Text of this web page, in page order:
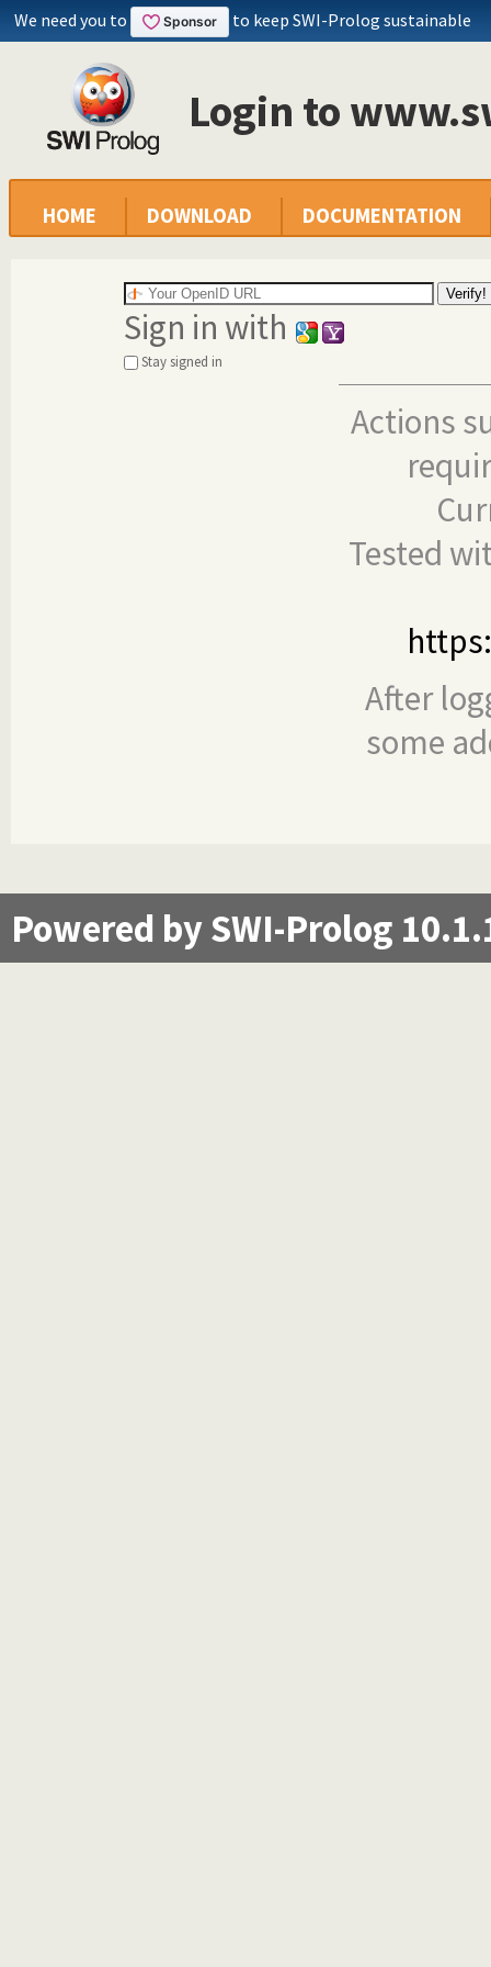
We need you to to keep SWI-Prolog sustainable
Login to
HOME DOWNLOAD DOCUMENTATION
Sign in with
Stay signed in
Actions
Tested
After
some
Powered by SWI-Prolog